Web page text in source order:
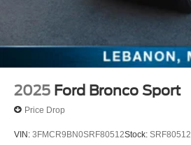
2025 Ford Bronco Sport
Price Drop
VIN: 3FMCR9BN0SRF80512Stock: SRF80512